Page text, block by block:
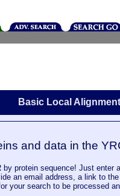
Basic Local
and data in the
protein sequence! Just
an email address, a link to
your search to be processed